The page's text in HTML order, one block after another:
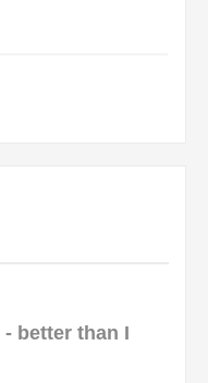
better than I